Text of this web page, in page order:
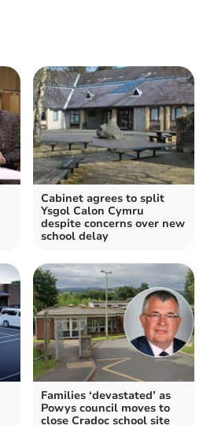
Cabinet agrees to split
Ysgol Calon Cymru
despite concerns over new
school delay
Families ‘devastated’ as
Powys council moves to
close Cradoc school site